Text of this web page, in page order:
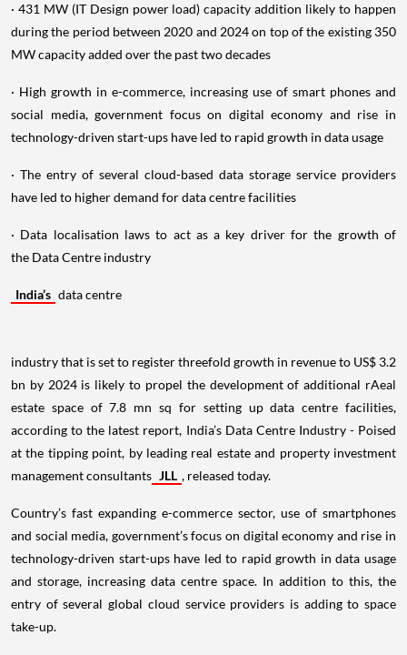
· 431 MW (IT Design power load) capacity addition likely to happen
during the period between 2020 and 2024 on top of the existing 350
MW capacity added over the past two decades
· High growth in e-commerce, increasing use of smart phones and
social media, government focus on digital economy and rise in
technology-driven start-ups have led to rapid growth in data usage
· The entry of several cloud-based data storage service providers
have led to higher demand for data centre facilities
· Data localisation laws to act as a key driver for the growth of
the Data Centre industry
India’s data centre
industry that is set to register threefold growth in revenue to US$ 3.2
bn by 2024 is likely to propel the development of additional rAeal
estate space of 7.8 mn sq for setting up data centre facilities,
according to the latest report, India’s Data Centre Industry - Poised
at the tipping point, by leading real estate and property investment
management consultants JLL , released today.
Country’s fast expanding e-commerce sector, use of smartphones
and social media, government’s focus on digital economy and rise in
technology-driven start-ups have led to rapid growth in data usage
and storage, increasing data centre space. In addition to this, the
entry of several global cloud service providers is adding to space
take-up.